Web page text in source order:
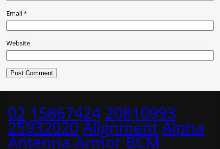
Email*
Website
02 15867424 20810993
25932020 Alignment Alpha
Antenna Armor BCM